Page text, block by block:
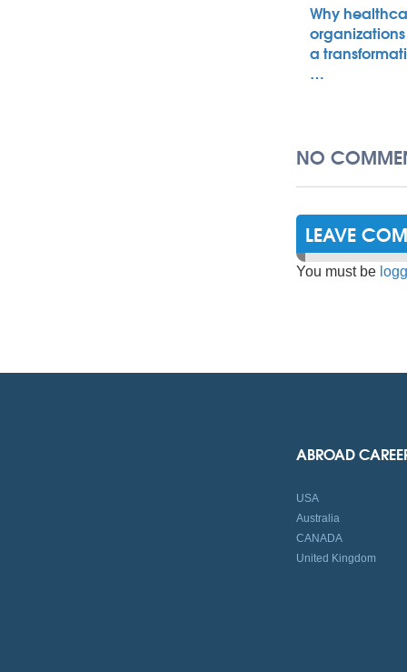
Why
a
…
NO
LEAVE
You must be
ABROAD
USA
Australia
CANADA
United Kingdom